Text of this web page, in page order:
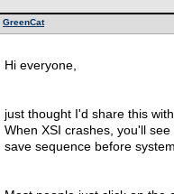
GreenCat
Hi everyone,
just thought I'd share this
When XSI crashes, you'll
save sequence before